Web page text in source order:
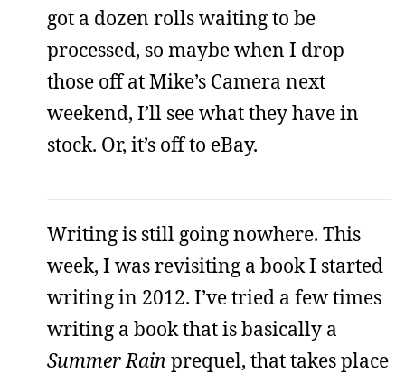
got a dozen rolls waiting to be
processed, so maybe when I drop
those off at Mike’s Camera next
weekend, I’ll see what they have in
stock. Or, it’s off to eBay.
Writing is still going nowhere. This
week, I was revisiting a book I started
writing in 2012. I’ve tried a few times
writing a book that is basically a
Summer Rain prequel, that takes place